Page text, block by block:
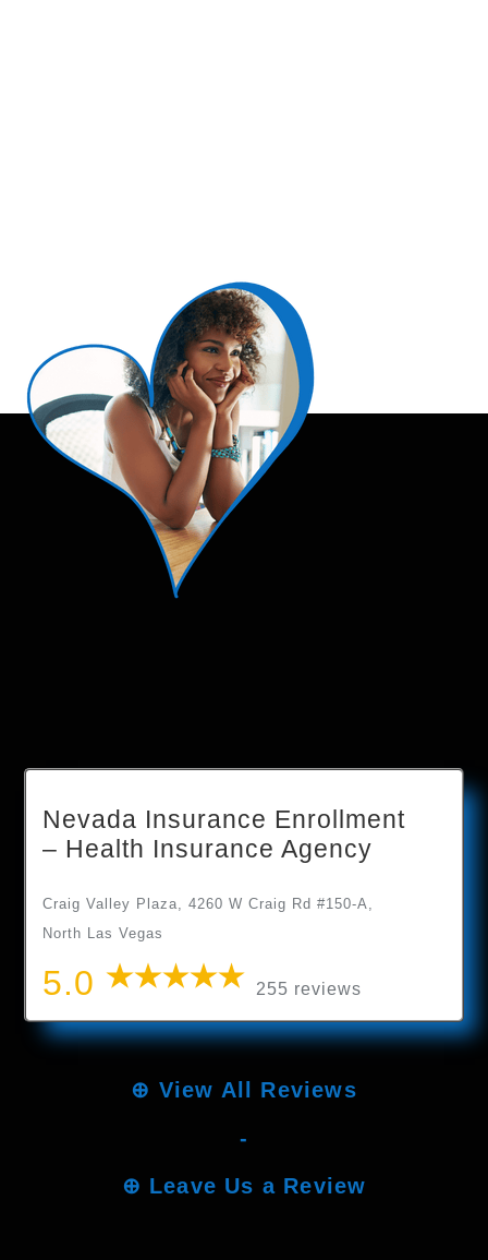
Nevada Insurance Enrollment
– Health Insurance Agency
Craig Valley Plaza, 4260 W Craig Rd #150-A,
North Las Vegas
5.0 255 reviews
⊕ View All Reviews
-
⊕ Leave Us a Review